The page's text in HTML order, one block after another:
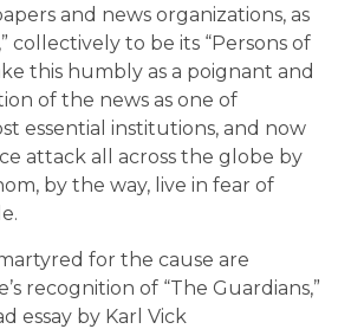
and news organizations, as
collectively to be its “Persons of
this humbly as a poignant and
of the news as one of
essential institutions, and now
attack all across the globe by
by the way, live in fear of
for the cause are
recognition of “The Guardians,”
essay by Karl Vick